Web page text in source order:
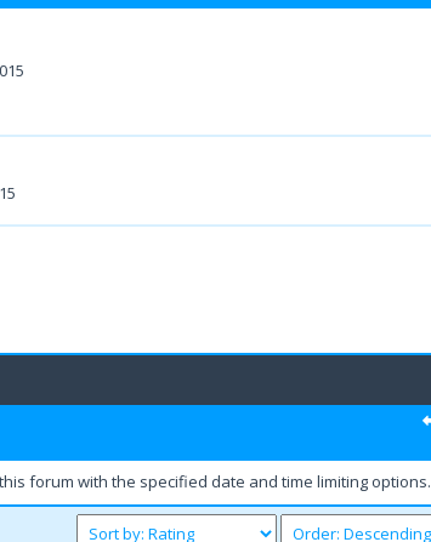
forum with the specified date and time limiting options.